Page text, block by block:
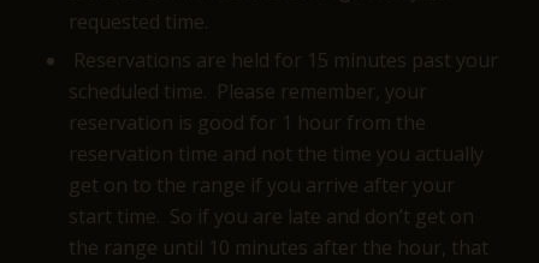
requested time.
Reservations are held for 15 minutes past your
scheduled time. Please remember, your
reservation is good for 1 hour from the
reservation time and not the time you actually
get on to the range if you arrive after your
start time. So if you are late and don’t get on
the range until 10 minutes after the hour, that